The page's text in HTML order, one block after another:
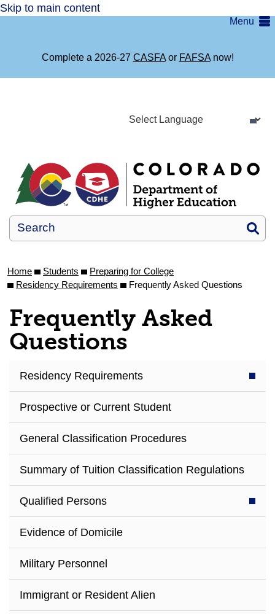
Skip to main content
Menu
Complete a 2026-27 CASFAor FAFSAnow!
Home Students
Preparing for College
Residency Requirements
Frequently Asked Questions
Frequently Asked
Questions
Residency Requirements
Prospective or Current Student
General Classification Procedures
Summary of Tuition Classification Regulations
Qualified Persons
Evidence of Domicile
Military Personnel
Immigrant or Resident Alien